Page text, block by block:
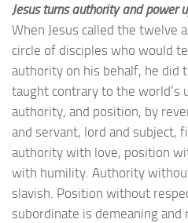
Jesus turns authority and power
When Jesus called the twelve
circle of disciples who would
authority on his behalf, he did
taught contrary to the world’s
authority, and position, by
and servant, lord and subject,
authority with love, position
with humility. Authority
slavish. Position without
subordinate is demeaning